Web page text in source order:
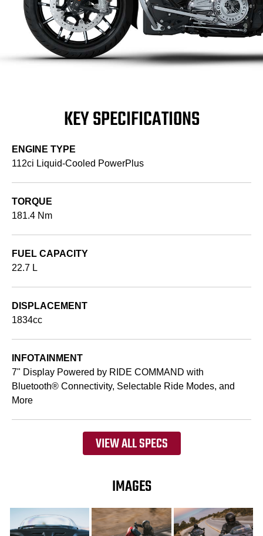
KEY SPECIFICATIONS
ENGINE TYPE
112ci Liquid-Cooled PowerPlus
TORQUE
181.4 Nm
FUEL CAPACITY
22.7 L
DISPLACEMENT
1834cc
INFOTAINMENT
7" Display Powered by RIDE COMMAND with
Bluetooth® Connectivity, Selectable Ride Modes, and
More
VIEW ALL SPECS
IMAGES